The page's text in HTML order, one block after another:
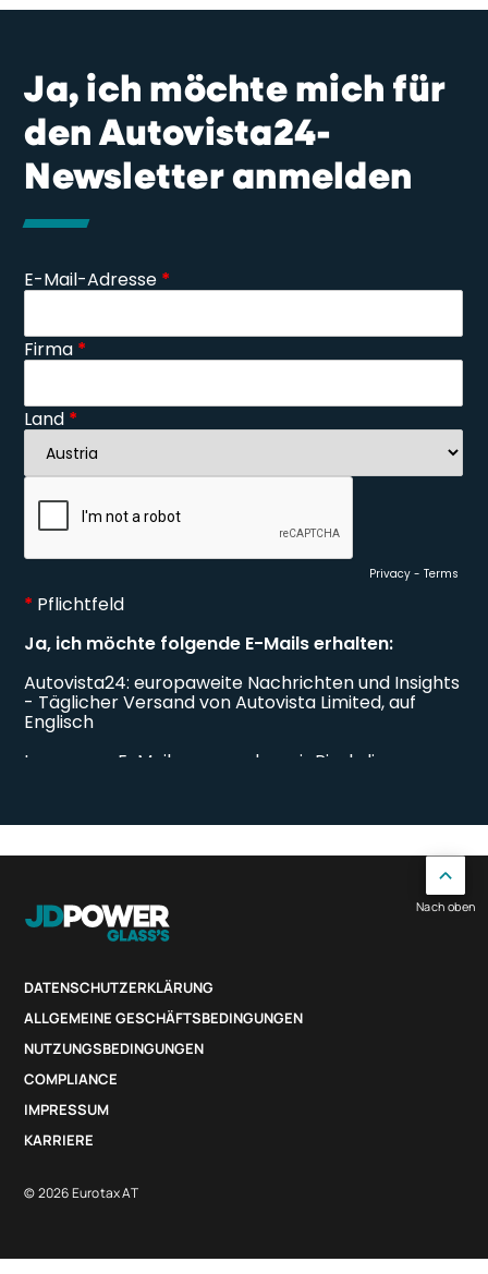
Ja, ich möchte mich für
den Autovista24-
Newsletter anmelden
DATENSCHUTZERKLÄRUNG
ALLGEMEINE GESCHÄFTSBEDINGUNGEN
NUTZUNGSBEDINGUNGEN
COMPLIANCE
IMPRESSUM
KARRIERE
© 2026 Eurotax AT
Nach oben